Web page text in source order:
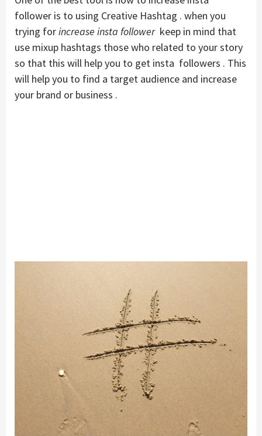
follower is to using Creative Hashtag . when you
trying forincrease insta followerkeep in mind that
use mixup hashtags those who related to your story
so that this will help you to get insta followers . This
will help you to find a target audience and increase
your brand or business .